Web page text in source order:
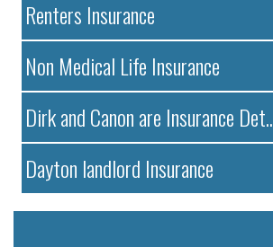
Renters Insurance
Non Medical Life Insurance
Dirk and Canon are Insurance Det..
Dayton landlord Insurance